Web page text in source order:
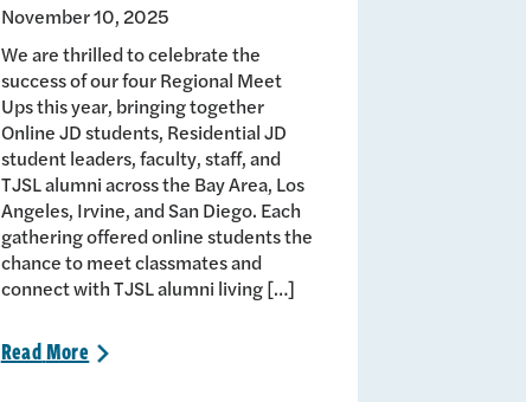
November 10, 2025
We are thrilled to celebrate the
success of our four Regional Meet
Ups this year, bringing together
Online JD students, Residential JD
student leaders, faculty, staff, and
TJSL alumni across the Bay Area, Los
Angeles, Irvine, and San Diego. Each
gathering offered online students the
chance to meet classmates and
connect with TJSL alumni living […]
ReadMore >